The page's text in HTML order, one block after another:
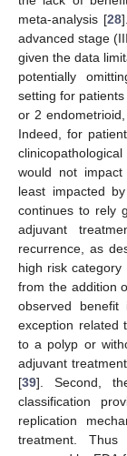
meta-analysis [28
advanced stage
given the data
potentially
setting for
or 2
Indeed, for
would not
least impacted
continues to rely
adjuvant
recurrence, as
high risk
from the addition
observed
exception related
to a polyp or
adjuvant
[39]. Second,
classification
replication
treatment.